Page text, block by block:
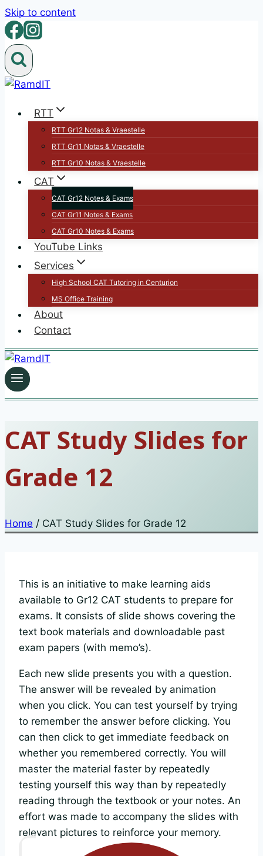
Skip to content
RTT
RTT Gr12 Notas & Vraestelle
RTT Gr11 Notas & Vraestelle
RTT Gr10 Notas & Vraestelle
CAT
CAT Gr12 Notes & Exams
CAT Gr11 Notes & Exams
CAT Gr10 Notes & Exams
YouTube Links
Services
High School CAT Tutoring in Centurion
MS Office Training
About
Contact
CAT Study Slides for
Grade 12
Home / CAT Study Slides for Grade 12
This is an initiative to make learning aids
available to Gr12 CAT students to prepare for
exams. It consists of slide shows covering the
text book materials and downloadable past
exam papers (with memo’s).
Each new slide presents you with a question.
The answer will be revealed by animation
when you click. You can test yourself by trying
to remember the answer before clicking. You
can then click to get immediate feedback on
whether you remembered correctly. You will
master the material faster by repeatedly
testing yourself this way than by repeatedly
reading through the textbook or your notes. An
effort was made to accompany the slides with
relevant pictures to reinforce your memory.